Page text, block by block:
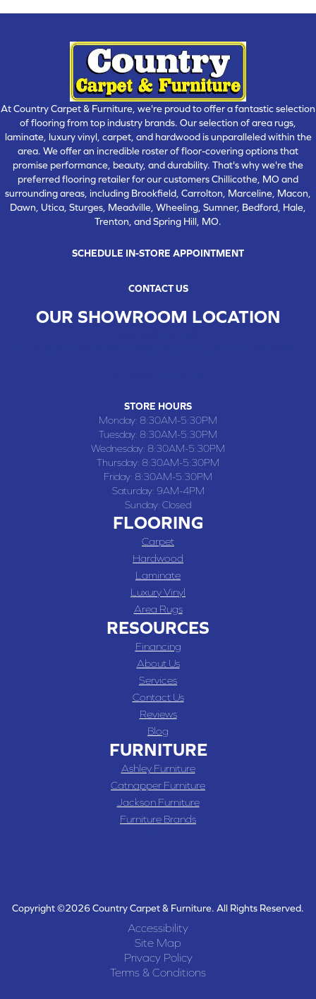
At Country Carpet & Furniture, we're proud to offer a fantastic selection
of flooring from top industry brands. Our selection of area rugs,
laminate, luxury vinyl, carpet, and hardwood is unparalleled within the
area. We offer an incredible roster of floor-covering options that
promise performance, beauty, and durability. That's why we're the
preferred flooring retailer for our customers Chillicothe, MO and
surrounding areas, including Brookfield, Carrolton, Marceline, Macon,
Dawn, Utica, Sturges, Meadville, Wheeling, Sumner, Bedford, Hale,
Trenton, and Spring Hill, MO.
SCHEDULE IN-STORE APPOINTMENT
CONTACT US
OUR SHOWROOM LOCATION
STORE HOURS
Monday: 8:30AM-5:30PM
Tuesday: 8:30AM-5:30PM
Wednesday: 8:30AM-5:30PM
Thursday: 8:30AM-5:30PM
Friday: 8:30AM-5:30PM
Saturday: 9AM-4PM
Sunday: Closed
FLOORING
Carpet
Hardwood
Laminate
Luxury Vinyl
Area Rugs
RESOURCES
Financing
About Us
Services
Contact Us
Reviews
Blog
FURNITURE
Ashley Furniture
Catnapper Furniture
Jackson Furniture
Furniture Brands
Copyright ©2026 Country Carpet & Furniture. All Rights Reserved.
Accessibility
Site Map
Privacy Policy
Terms & Conditions